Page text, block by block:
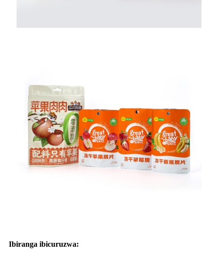
Ibiranga ibicuruzwa: